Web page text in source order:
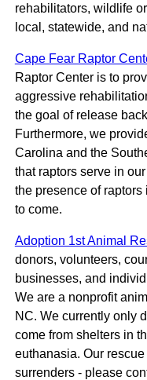
rehabilitators, wildlife
local, statewide, and
Cape Fear Raptor
Raptor Center is to
aggressive
the goal of release
Furthermore, we
Carolina and the
that raptors serve in
the presence of
to come.
Adoption 1st Animal
donors, volunteers,
businesses, and
We are a nonprofit
NC. We currently only
come from shelters in
euthanasia. Our
surrenders - please